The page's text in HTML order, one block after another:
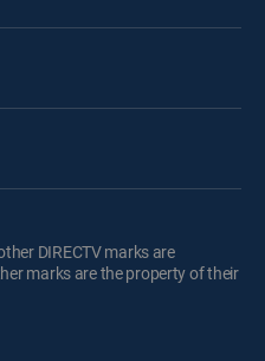
DIRECTV marks are
marks are the property of their